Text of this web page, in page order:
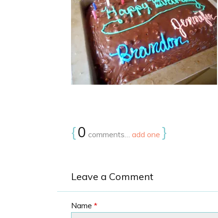
{0 comments… add one }
Leave a Comment
Name *